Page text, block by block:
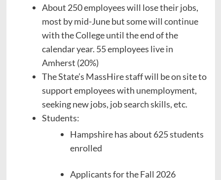
About 250 employees will lose their jobs,
most by mid-June but some will continue
with the College until the end of the
calendar year. 55 employees live in
Amherst (20%)
The State’s MassHire staff will be on site to
support employees with unemployment,
seeking new jobs, job search skills, etc.
Students:
Hampshire has about 625 students
enrolled
Applicants for the Fall 2026